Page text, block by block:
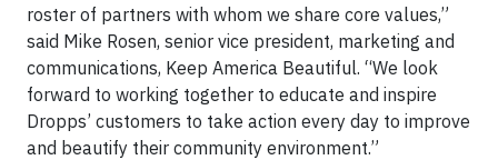
roster of partners with whom we share core values,”
said Mike Rosen, senior vice president, marketing and
communications, Keep America Beautiful. “We look
forward to working together to educate and inspire
Dropps’ customers to take action every day to improve
and beautify their community environment.”